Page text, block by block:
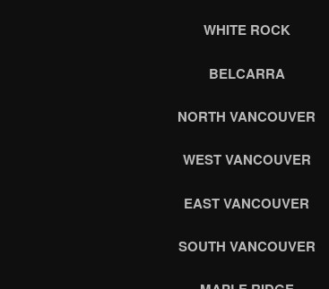
WHITE ROCK
BELCARRA
NORTH VANCOUVER
WEST VANCOUVER
EAST VANCOUVER
SOUTH VANCOUVER